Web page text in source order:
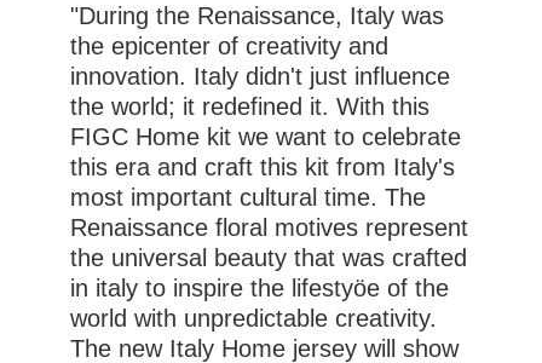
"During the Renaissance, Italy was
the epicenter of creativity and
innovation. Italy didn't just influence
the world; it redefined it. With this
FIGC Home kit we want to celebrate
this era and craft this kit from Italy's
most important cultural time. The
Renaissance floral motives represent
the universal beauty that was crafted
in italy to inspire the lifestyöe of the
world with unpredictable creativity.
The new Italy Home jersey will show